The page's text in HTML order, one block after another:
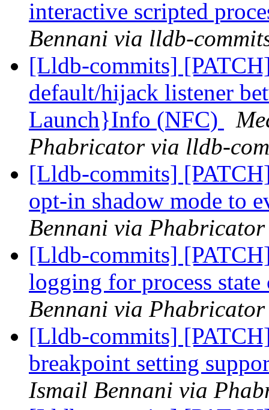
interactive scripted
Bennani via lldb-
[Lldb-commits]
default/hijack listener
Launch}Info (NFC)
Phabricator via lldb-
[Lldb-commits]
opt-in shadow mode to
Bennani via
[Lldb-commits]
logging for process
Bennani via
[Lldb-commits]
breakpoint setting
Ismail Bennani via